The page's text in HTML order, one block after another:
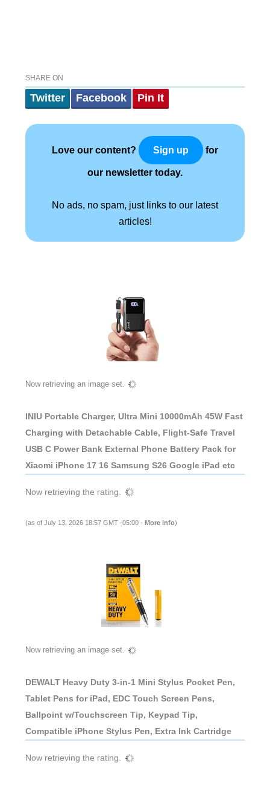
SHARE ON
Twitter Facebook Pin It
Love our content? Sign up for
our newsletter today.
No ads, no spam, just links to our latest
articles!
Now retrieving an image set.
INIU Portable Charger, Ultra Mini 10000mAh 45W Fast
Charging with Detachable Cable, Flight-Safe Travel
USB C Power Bank External Phone Battery Pack for
Xiaomi iPhone 17 16 Samsung S26 Google iPad etc
Now retrieving the rating.
(as of July 13, 2026 18:57 GMT -05:00 - More info)
Now retrieving an image set.
DEWALT Heavy Duty 3-in-1 Mini Stylus Pocket Pen,
Tablet Pens for iPad, EDC Touch Screen Pens,
Ballpoint w/Touchscreen Tip, Keypad Tip,
Compatible iPhone Stylus Pen, Extra Ink Cartridge
Now retrieving the rating.